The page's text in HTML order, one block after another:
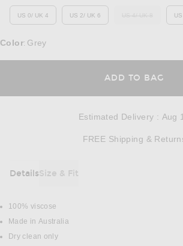
US 0/ UK 4 US 2/ UK 6 OUT OF STOCK
Color: Grey
ADD TO BAG
Estimated Delivery : Aug
FREE Shipping &
DetailsSize & Fit
DETAILS
100% viscose
Made in Australia
Dry clean only